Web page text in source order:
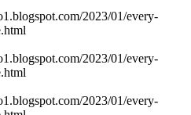
2023/01/every-
2023/01/every-
2023/01/every-